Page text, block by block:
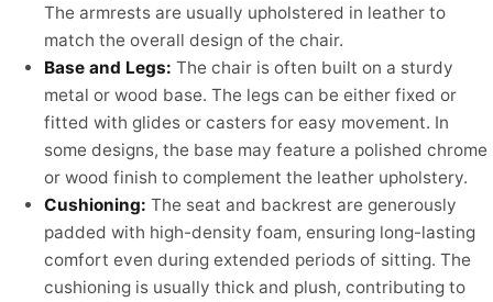
The armrests are usually upholstered in leather to
match the overall design of the chair.
Base and Legs: The chair is often built on a sturdy
metal or wood base. The legs can be either fixed or
fitted with glides or casters for easy movement. In
some designs, the base may feature a polished chrome
or wood finish to complement the leather upholstery.
Cushioning: The seat and backrest are generously
padded with high-density foam, ensuring long-lasting
comfort even during extended periods of sitting. The
cushioning is usually thick and plush, contributing to